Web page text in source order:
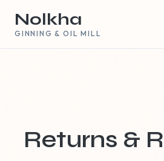
Nolkha
GINNING & OIL MILL
Returns &